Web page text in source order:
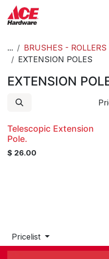
Skip to Content
...
BRUSHES -
EXTENSION POLES
EXTENSION
Telescopic Extension
Pole.
$ 26.00
Pricelist